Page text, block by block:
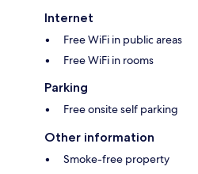
Internet
Free WiFi in public areas
Free WiFi in rooms
Parking
Free onsite self parking
Other information
Smoke-free property